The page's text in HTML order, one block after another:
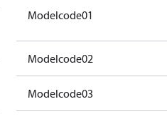
documents
Modelcode01
Modelcode02
Modelcode03